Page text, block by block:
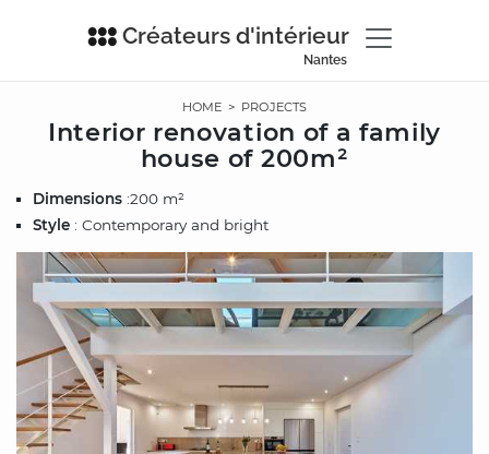
Créateurs d'intérieur
Nantes
HOME > PROJECTS
Interior renovation of a family
house of 200m²
Dimensions :200 m²
Style : Contemporary and bright